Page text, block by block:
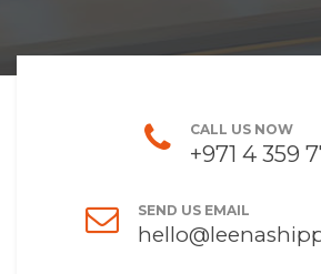
CALL US NOW
+971 4 359
SEND US EMAIL